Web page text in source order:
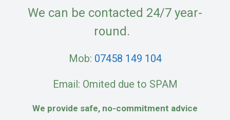
We can be contacted 24/7 year-
round.
Mob: 07458 149 104
Email: Omited due to SPAM
We provide safe, no-commitment advice